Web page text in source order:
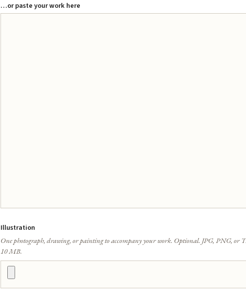
…or paste your work here
Illustration
One photograph, drawing, or painting to accompany your work. Optional. JPG, PNG, or
10 MB.